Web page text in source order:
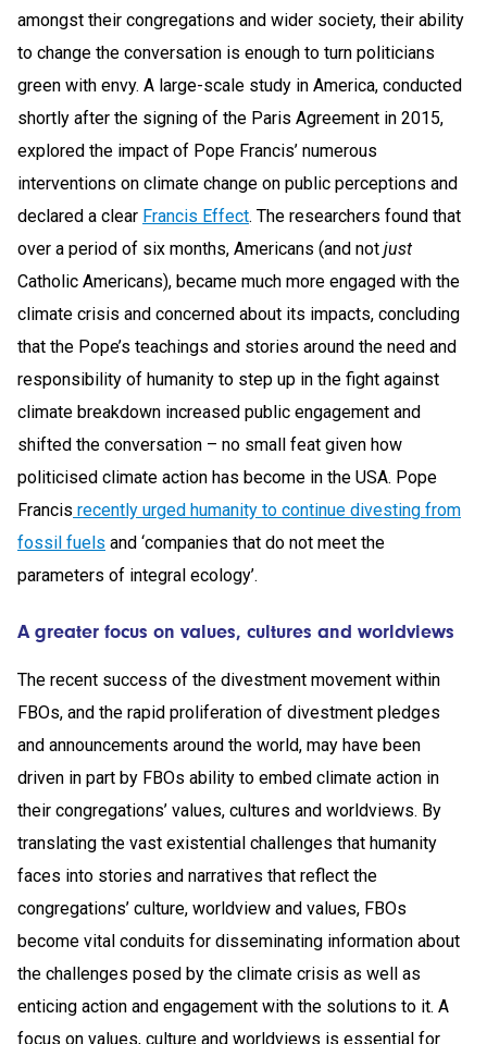
amongst their congregations and wider society, their ability
to change the conversation is enough to turn politicians
green with envy. A large-scale study in America, conducted
shortly after the signing of the Paris Agreement in 2015,
explored the impact of Pope Francis’ numerous
interventions on climate change on public perceptions and
declared a clear Francis Effect. The researchers found that
over a period of six months, Americans (and not just
Catholic Americans), became much more engaged with the
climate crisis and concerned about its impacts, concluding
that the Pope’s teachings and stories around the need and
responsibility of humanity to step up in the fight against
climate breakdown increased public engagement and
shifted the conversation – no small feat given how
politicised climate action has become in the USA. Pope
Francis recently urged humanity to continue divesting from
fossil fuels and ‘companies that do not meet the
parameters of integral ecology’.
A greater focus on values, cultures and worldviews
The recent success of the divestment movement within
FBOs, and the rapid proliferation of divestment pledges
and announcements around the world, may have been
driven in part by FBOs ability to embed climate action in
their congregations’ values, cultures and worldviews. By
translating the vast existential challenges that humanity
faces into stories and narratives that reflect the
congregations’ culture, worldview and values, FBOs
become vital conduits for disseminating information about
the challenges posed by the climate crisis as well as
enticing action and engagement with the solutions to it. A
focus on values, culture and worldviews is essential for